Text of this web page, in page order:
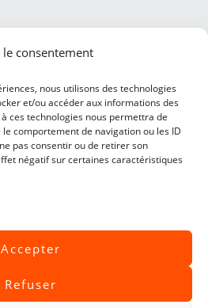
le consentement
nous utilisons des technologies
et/ou accéder aux informations des
ces technologies nous permettra de
comportement de navigation ou les ID
pas consentir ou de retirer son
négatif sur certaines caractéristiques
Accepter
Refuser